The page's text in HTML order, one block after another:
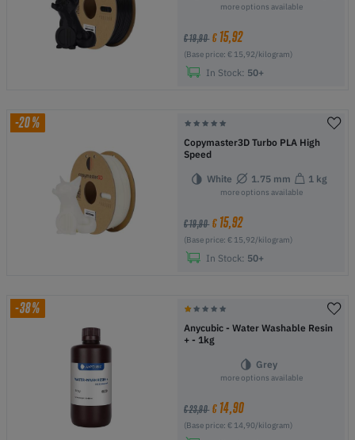
more options available
€ 19,90 € 15,92
(Base price: € 15,92/kilogram)
In Stock: 50+
-20%
Copymaster3D Turbo PLA High
Speed
White 1.75 mm 1 kg
more options available
€ 19,90 € 15,92
(Base price: € 15,92/kilogram)
In Stock: 50+
-38%
Anycubic - Water Washable Resin
+ - 1kg
Grey
more options available
€ 23,90 € 14,90
(Base price: € 14,90/kilogram)